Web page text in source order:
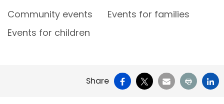
Community events
Events for families
Events for children
Share Facebook
X EmailPrint